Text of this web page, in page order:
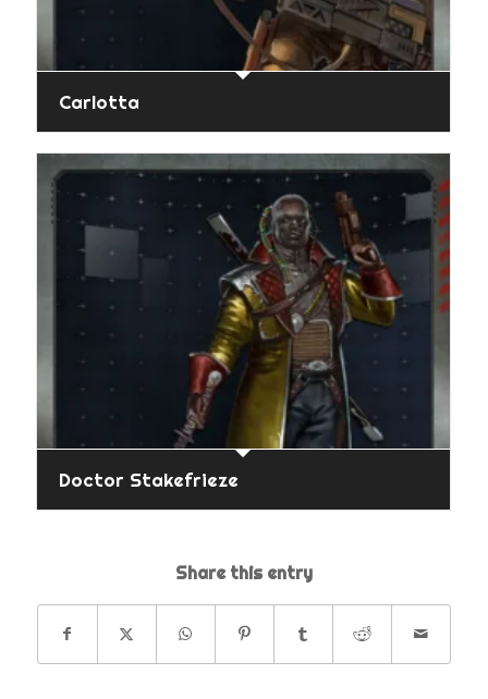
Carlotta
Doctor Stakefrieze
Share this entry